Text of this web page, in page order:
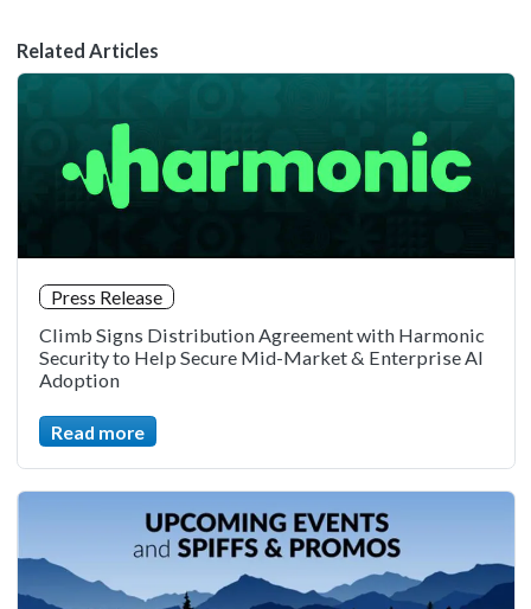
Related Articles
Press Release
Climb Signs Distribution Agreement with Harmonic
Security to Help Secure Mid-Market & Enterprise AI
Adoption
Read more